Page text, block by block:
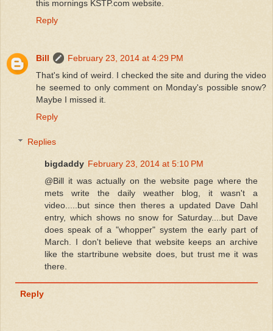
this mornings KSTP.com website.
Reply
Bill
February 23, 2014 at 4:29 PM
That's kind of weird. I checked the site and during the video
he seemed to only comment on Monday's possible snow?
Maybe I missed it.
Reply
Replies
bigdaddy February 23, 2014 at 5:10 PM
@Bill it was actually on the website page where the
mets write the daily weather blog, it wasn't a
video.....but since then theres a updated Dave Dahl
entry, which shows no snow for Saturday....but Dave
does speak of a "whopper" system the early part of
March. I don't believe that website keeps an archive
like the startribune website does, but trust me it was
there.
Reply